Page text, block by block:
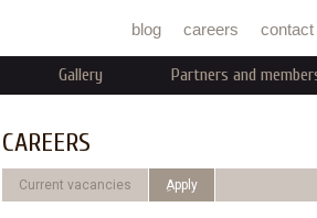
blog careers contact
Gallery Partners and
CAREERS
Current vacancies ِApply